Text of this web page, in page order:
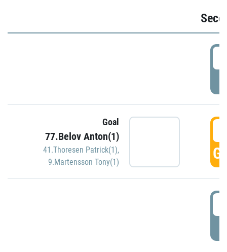
Goal
77.Belov Anton(1)
41.Thoresen Patrick(1),
9.Martensson Tony(1)